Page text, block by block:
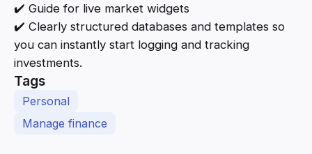
✔️ Guide for live market widgets
✔️ Clearly structured databases and templates so
you can instantly start logging and tracking
investments.
Tags
Personal
Manage finance